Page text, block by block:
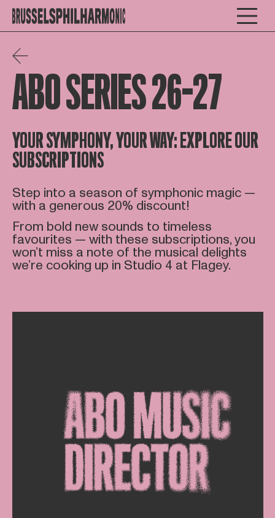
ABO SERIES 26-27
YOUR SYMPHONY, YOUR WAY: EXPLORE OUR
SUBSCRIPTIONS
Step into a season of symphonic magic —
with a generous 20% discount!
From bold new sounds to timeless
favourites — with these subscriptions, you
won’t miss a note of the musical delights
we’re cooking up in Studio 4 at Flagey.